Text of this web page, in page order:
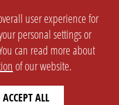
user experience for
personal settings or
can read more about
of our website.
ACCEPT ALL